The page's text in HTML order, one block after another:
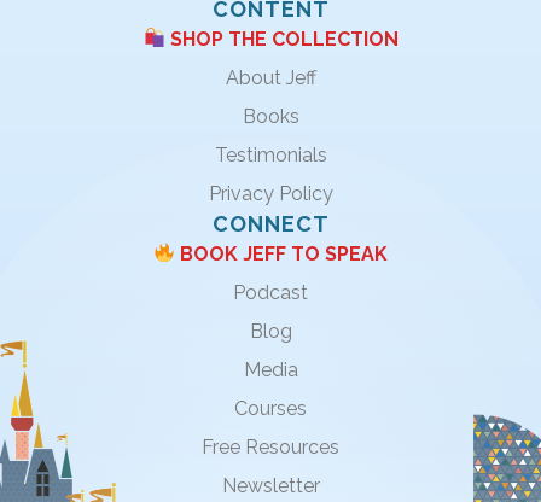
CONTENT
SHOP THE COLLECTION
About Jeff
Books
Testimonials
Privacy Policy
CONNECT
BOOK JEFF TO SPEAK
Podcast
Blog
Media
Courses
Free Resources
Newsletter